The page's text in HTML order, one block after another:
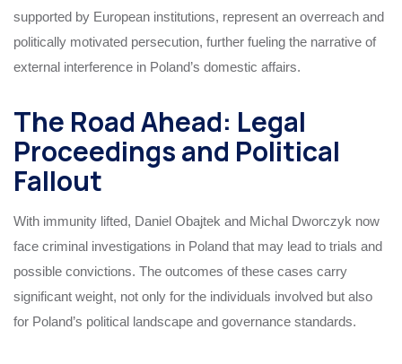
supported by European institutions, represent an overreach and
politically motivated persecution, further fueling the narrative of
external interference in Poland’s domestic affairs.
The Road Ahead: Legal
Proceedings and Political
Fallout
With immunity lifted, Daniel Obajtek and Michal Dworczyk now
face criminal investigations in Poland that may lead to trials and
possible convictions. The outcomes of these cases carry
significant weight, not only for the individuals involved but also
for Poland’s political landscape and governance standards.